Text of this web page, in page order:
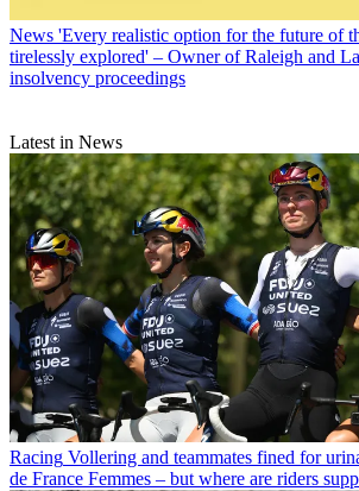
News 'Every realistic option for the future of
tirelessly explored' – Owner of Raleigh and
insolvency proceedings
Latest in News
Racing Vollering and teammates fined for
de France Femmes – but where are riders